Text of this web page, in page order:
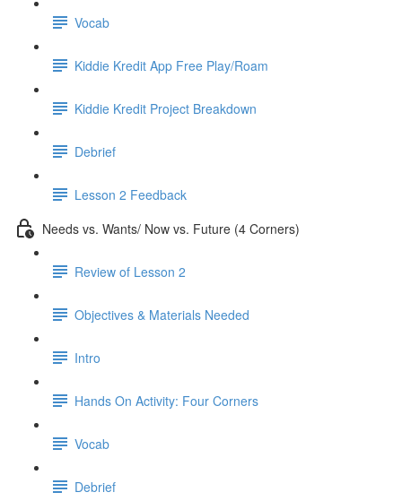
Vocab
Kiddie Kredit App Free Play/Roam
Kiddie Kredit Project Breakdown
Debrief
Lesson 2 Feedback
Needs vs. Wants/ Now vs. Future (4 Corners)
Review of Lesson 2
Objectives & Materials Needed
Intro
Hands On Activity: Four Corners
Vocab
Debrief